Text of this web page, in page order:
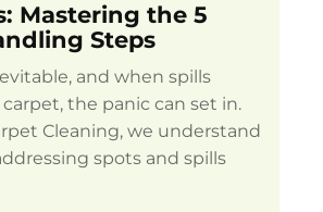
Mastering the 5
Steps
and when spills
the panic can set in.
Cleaning, we understand
spots and spills